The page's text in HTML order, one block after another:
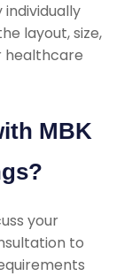
individually
layout, size,
healthcare
MBK
your
to